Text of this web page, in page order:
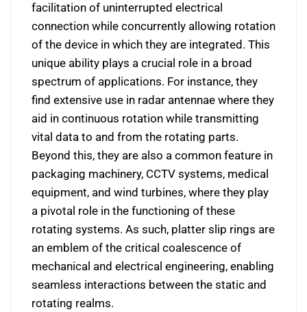
facilitation of uninterrupted electrical
connection while concurrently allowing rotation
of the device in which they are integrated. This
unique ability plays a crucial role in a broad
spectrum of applications. For instance, they
find extensive use in radar antennae where they
aid in continuous rotation while transmitting
vital data to and from the rotating parts.
Beyond this, they are also a common feature in
packaging machinery, CCTV systems, medical
equipment, and wind turbines, where they play
a pivotal role in the functioning of these
rotating systems. As such, platter slip rings are
an emblem of the critical coalescence of
mechanical and electrical engineering, enabling
seamless interactions between the static and
rotating realms.